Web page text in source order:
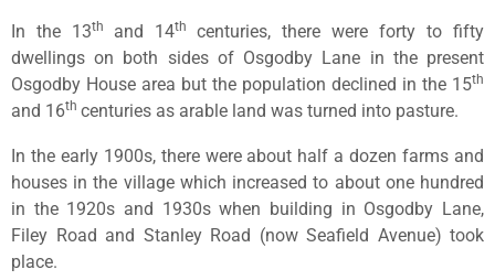
In the 13th and 14th
centuries, there were forty to fifty
dwellings on both sides of Osgodby Lane in the present
Osgodby House area but the population declined in the 15th
and 16th centuries as arable land was turned into pasture.
In the early 1900s, there were about half a dozen farms and
houses in the village which increased to about one hundred
in the 1920s and 1930s when building in Osgodby Lane,
Filey Road and Stanley Road (now Seafield Avenue) took
place.